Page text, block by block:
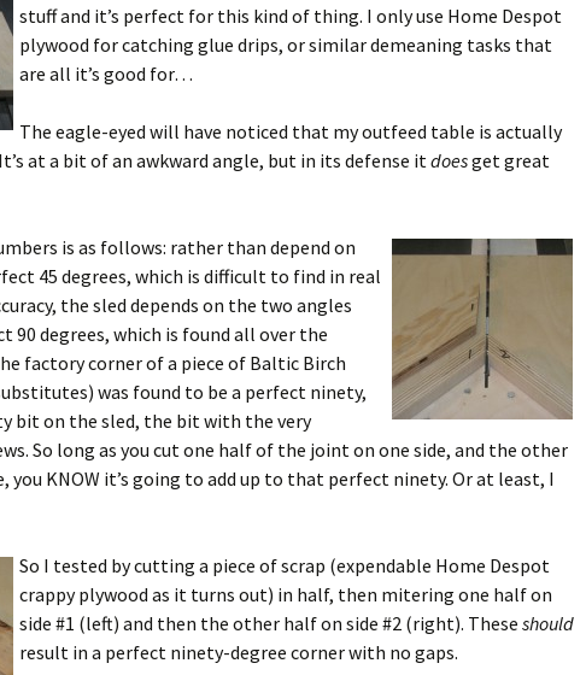
stuff and it’s perfect for this kind of thing. I only use Home Despot
plywood for catching glue drips, or similar demeaning tasks that
are all it’s good for…
The eagle-eyed will have noticed that my outfeed table is actually
at a bit of an awkward angle, but in its defense it doesget great
is as follows: rather than depend on
45 degrees, which is difficult to find in real
the sled depends on the two angles
90 degrees, which is found all over the
factory corner of a piece of Baltic Birch
was found to be a perfect ninety,
bit on the sled, the bit with the very
So long as you cut one half of the joint on one side, and the other
you KNOW it’s going to add up to that perfect ninety. Or at least, I
So I tested by cutting a piece of scrap (expendable Home Despot
crappy plywood as it turns out) in half, then mitering one half on
side #1 (left) and then the other half on side #2 (right). These should
result in a perfect ninety-degree corner with no gaps.